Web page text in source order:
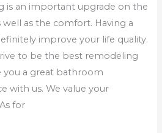
is an important upgrade on the
well as the comfort. Having a
improve your life quality.
to be the best remodeling
you a great bathroom
with us. We value your
for